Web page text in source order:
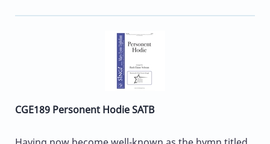
CGE189 Personent Hodie SATB